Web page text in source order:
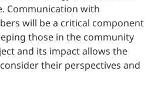
Communication with
will be a critical component
those in the community
and its impact allows the
their perspectives and